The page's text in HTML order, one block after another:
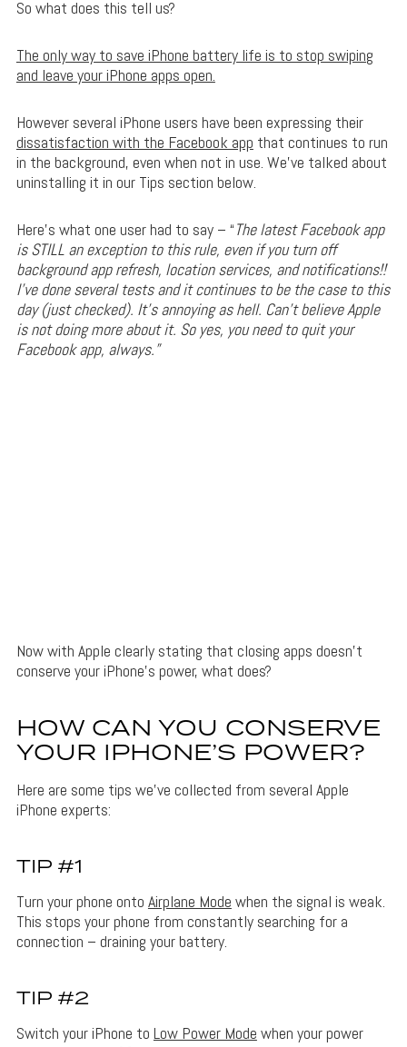
So what does this tell us?
The only way to save iPhone battery life is to stop swiping
and leave your iPhone apps open.
However several iPhone users have been expressing their
dissatisfaction with the Facebook app that continues to run
in the background, even when not in use. We’ve talked about
uninstalling it in our Tips section below.
Here’s what one user had to say – “The latest Facebook app
is STILL an exception to this rule, even if you turn off
background app refresh, location services, and notifications!!
I’ve done several tests and it continues to be the case to this
day (just checked). It’s annoying as hell. Can’t believe Apple
is not doing more about it. So yes, you need to quit your
Facebook app, always.”
Now with Apple clearly stating that closing apps doesn’t
conserve your iPhone’s power, what does?
HOW CAN YOU CONSERVE
YOUR IPHONE’S POWER?
Here are some tips we’ve collected from several Apple
iPhone experts:
TIP #1
Turn your phone onto Airplane Mode when the signal is weak.
This stops your phone from constantly searching for a
connection – draining your battery.
TIP #2
Switch your iPhone to Low Power Mode when your power